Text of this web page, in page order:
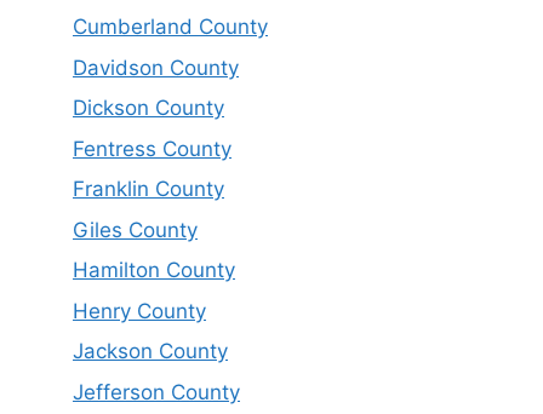
Cumberland County
Davidson County
Dickson County
Fentress County
Franklin County
Giles County
Hamilton County
Henry County
Jackson County
Jefferson County